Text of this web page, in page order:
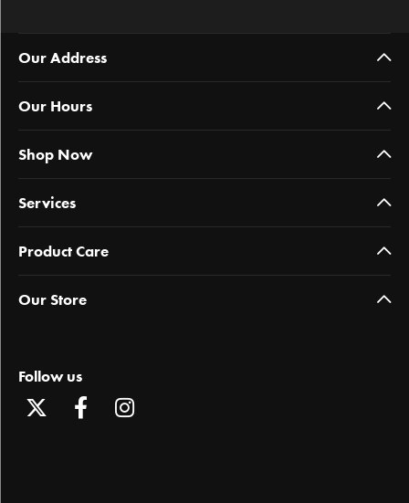
Our Address
Our Hours
Shop Now
Services
Product Care
Our Store
Follow us